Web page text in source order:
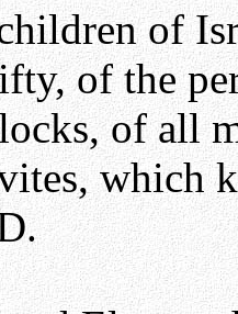
of
of the
of all
which